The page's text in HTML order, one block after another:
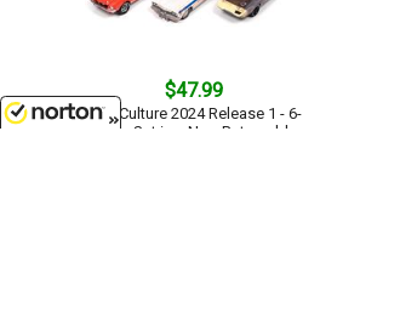
$47.99
Pop Culture 2024 Release 1 - 6-
Piece Set in a Non-Returnable